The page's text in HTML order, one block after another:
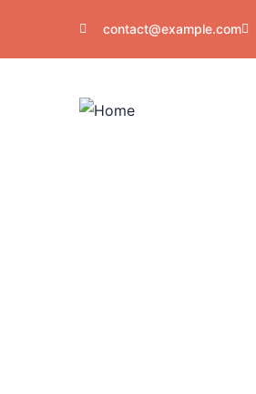
contact@example.com